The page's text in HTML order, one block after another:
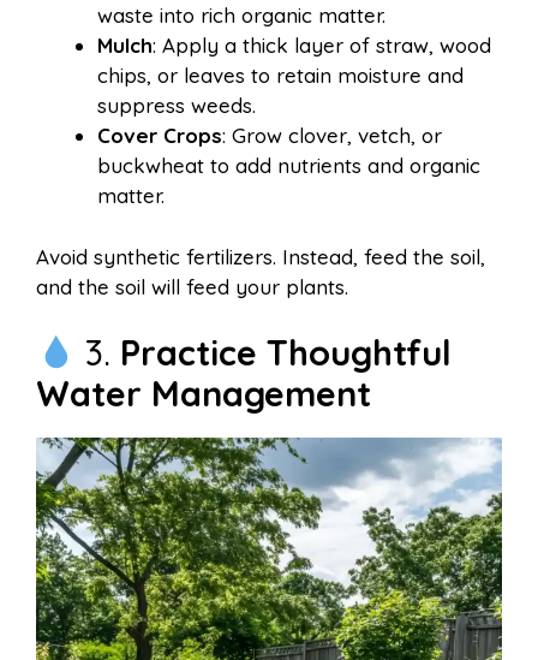
waste into rich organic matter.
Mulch: Apply a thick layer of straw, wood
chips, or leaves to retain moisture and
suppress weeds.
Cover Crops: Grow clover, vetch, or
buckwheat to add nutrients and organic
matter.
Avoid synthetic fertilizers. Instead, feed the soil,
and the soil will feed your plants.
3. Practice Thoughtful
Water Management